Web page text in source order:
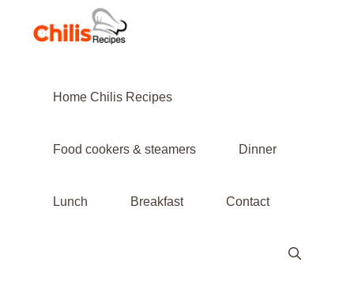
content
Home Chilis Recipes
Food cookers & steamers Dinner
Lunch Breakfast Contact